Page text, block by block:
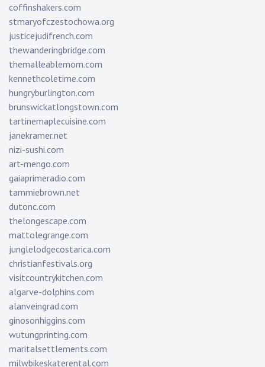
coffinshakers.com
stmaryofczestochowa.org
justicejudifrench.com
thewanderingbridge.com
themalleablemom.com
kennethcoletime.com
hungryburlington.com
brunswickatlongstown.com
tartinemaplecuisine.com
janekramer.net
nizi-sushi.com
art-mengo.com
gaiaprimeradio.com
tammiebrown.net
dutonc.com
thelongescape.com
mattolegrange.com
junglelodgecostarica.com
christianfestivals.org
visitcountrykitchen.com
algarve-dolphins.com
alanveingrad.com
ginosonhiggins.com
wutungprinting.com
maritalsettlements.com
milwbikeskaterental.com